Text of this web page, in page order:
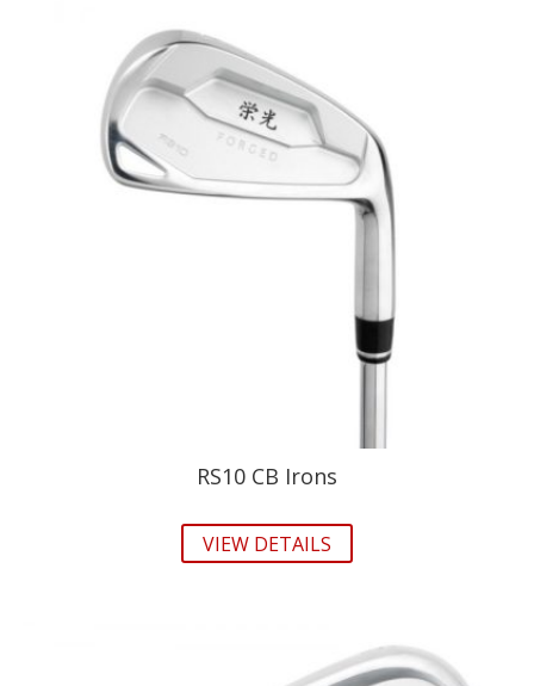
RS10 CB Irons
VIEW DETAILS